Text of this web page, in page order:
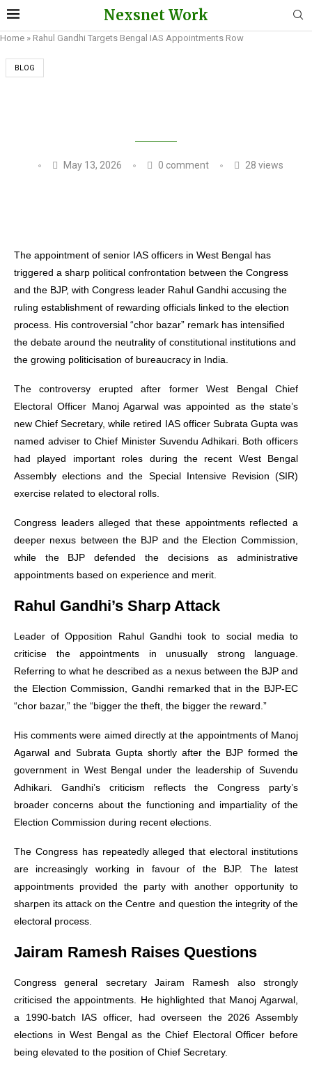
Nexsnet Work
Home » Rahul Gandhi Targets Bengal IAS Appointments Row
BLOG
May 13, 2026 0 comment 28 views
The appointment of senior IAS officers in West Bengal has
triggered a sharp political confrontation between the Congress
and the BJP, with Congress leader Rahul Gandhi accusing the
ruling establishment of rewarding officials linked to the election
process. His controversial “chor bazar” remark has intensified
the debate around the neutrality of constitutional institutions and
the growing politicisation of bureaucracy in India.
The controversy erupted after former West Bengal Chief
Electoral Officer Manoj Agarwal was appointed as the state’s
new Chief Secretary, while retired IAS officer Subrata Gupta was
named adviser to Chief Minister Suvendu Adhikari. Both officers
had played important roles during the recent West Bengal
Assembly elections and the Special Intensive Revision (SIR)
exercise related to electoral rolls.
Congress leaders alleged that these appointments reflected a
deeper nexus between the BJP and the Election Commission,
while the BJP defended the decisions as administrative
appointments based on experience and merit.
Rahul Gandhi’s Sharp Attack
Leader of Opposition Rahul Gandhi took to social media to
criticise the appointments in unusually strong language.
Referring to what he described as a nexus between the BJP and
the Election Commission, Gandhi remarked that in the BJP-EC
“chor bazar,” the “bigger the theft, the bigger the reward.”
His comments were aimed directly at the appointments of Manoj
Agarwal and Subrata Gupta shortly after the BJP formed the
government in West Bengal under the leadership of Suvendu
Adhikari. Gandhi’s criticism reflects the Congress party’s
broader concerns about the functioning and impartiality of the
Election Commission during recent elections.
The Congress has repeatedly alleged that electoral institutions
are increasingly working in favour of the BJP. The latest
appointments provided the party with another opportunity to
sharpen its attack on the Centre and question the integrity of the
electoral process.
Jairam Ramesh Raises Questions
Congress general secretary Jairam Ramesh also strongly
criticised the appointments. He highlighted that Manoj Agarwal,
a 1990-batch IAS officer, had overseen the 2026 Assembly
elections in West Bengal as the Chief Electoral Officer before
being elevated to the position of Chief Secretary.